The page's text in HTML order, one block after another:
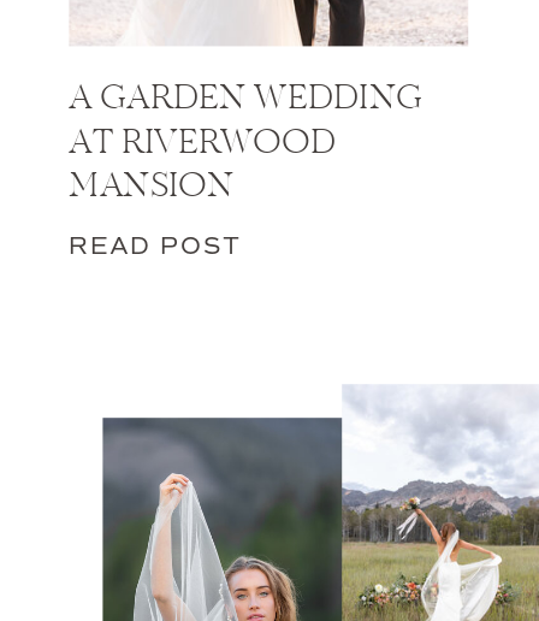
A GARDEN WEDDING
AT RIVERWOOD
MANSION
READ POST